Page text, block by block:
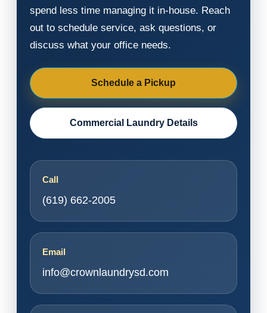
spend less time managing it in-house. Reach
out to schedule service, ask questions, or
discuss what your office needs.
Schedule a Pickup
Commercial Laundry Details
Call
(619) 662-2005
Email
info@crownlaundrysd.com